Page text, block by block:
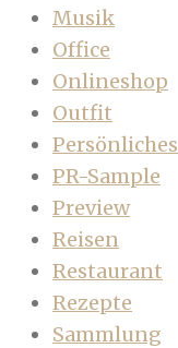
Musik
Office
Onlineshop
Outfit
Persönliches
PR-Sample
Preview
Reisen
Restaurant
Rezepte
Sammlung